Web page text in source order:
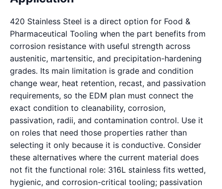
420 Stainless Steel is a direct option for Food &
Pharmaceutical Tooling when the part benefits from
corrosion resistance with useful strength across
austenitic, martensitic, and precipitation-hardening
grades. Its main limitation is grade and condition
change wear, heat retention, recast, and passivation
requirements, so the EDM plan must connect the
exact condition to cleanability, corrosion,
passivation, radii, and contamination control. Use it
on roles that need those properties rather than
selecting it only because it is conductive. Consider
these alternatives where the current material does
not fit the functional role: 316L stainless fits wetted,
hygienic, and corrosion-critical tooling; passivation